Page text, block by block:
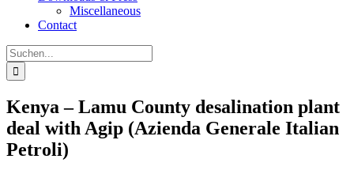
Miscellaneous
Contact
Suche
nach:
Kenya – Lamu County desalination plant
deal with Agip (Azienda Generale Italian
Petroli)